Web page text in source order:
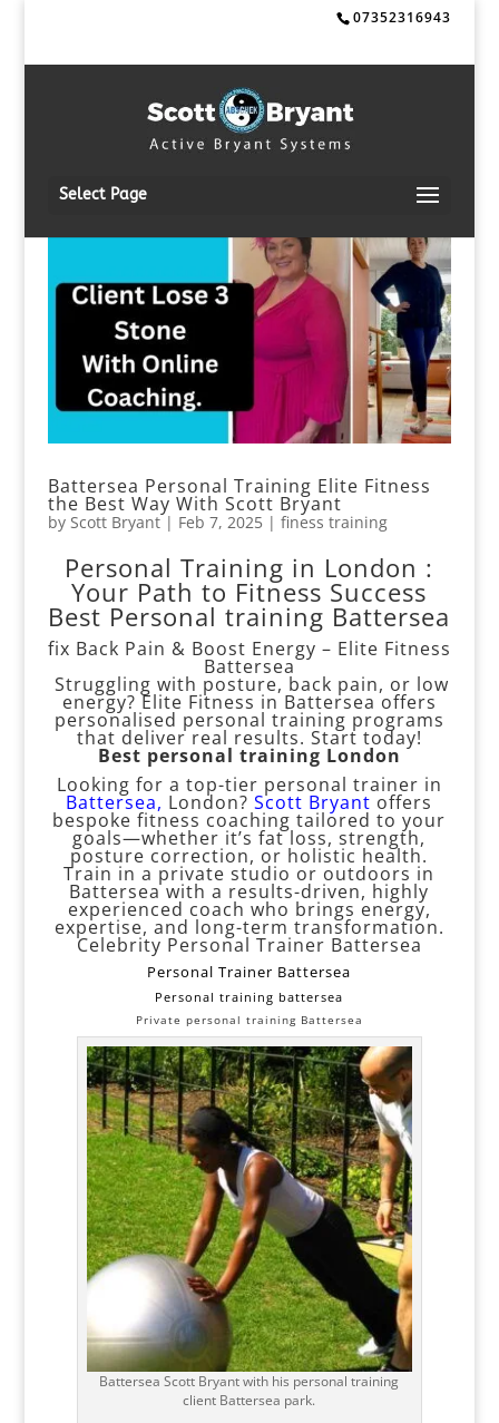
07352316943
Select Page
Battersea Personal Training Elite Fitness
the Best Way With Scott Bryant
by Scott Bryant| Feb 7, 2025| finess training
Personal Training in London :
Your Path to Fitness Success
Best Personal training Battersea
fix Back Pain & Boost Energy – Elite Fitness
Battersea
Struggling with posture, back pain, or low
energy? Elite Fitness in Battersea offers
personalised personal training programs
that deliver real results. Start today!
Best personal training London
Looking for a top-tier personal trainer in
Battersea, London?Scott Bryant offers
bespoke fitness coaching tailored to your
goals—whether it’s fat loss, strength,
posture correction, or holistic health.
Train in a private studio or outdoors in
Battersea with a results-driven, highly
experienced coach who brings energy,
expertise, and long-term transformation.
Celebrity Personal Trainer Battersea
Personal Trainer Battersea
Personal training battersea
Private personal training Battersea
Battersea Scott Bryant with his personal training
client Battersea park.